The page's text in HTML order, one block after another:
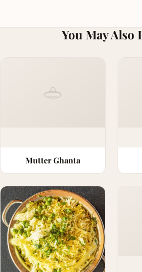
You May Also
Mutter Ghanta